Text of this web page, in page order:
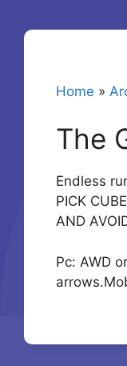
Home »
The
Endless
PICK
AND
Pc: AWD